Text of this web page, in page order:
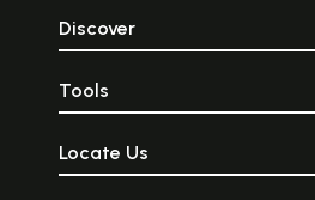
Discover
Tools
Locate Us